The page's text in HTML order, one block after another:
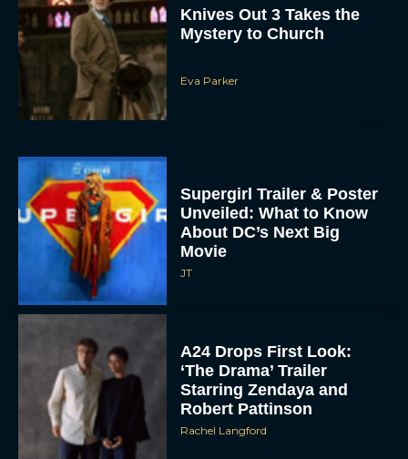
Knives Out 3 Takes the
Mystery to Church
Eva Parker
Supergirl Trailer & Poster
Unveiled: What to Know
About DC’s Next Big
Movie
JT
A24 Drops First Look:
‘The Drama’ Trailer
Starring Zendaya and
Robert Pattinson
Rachel Langford